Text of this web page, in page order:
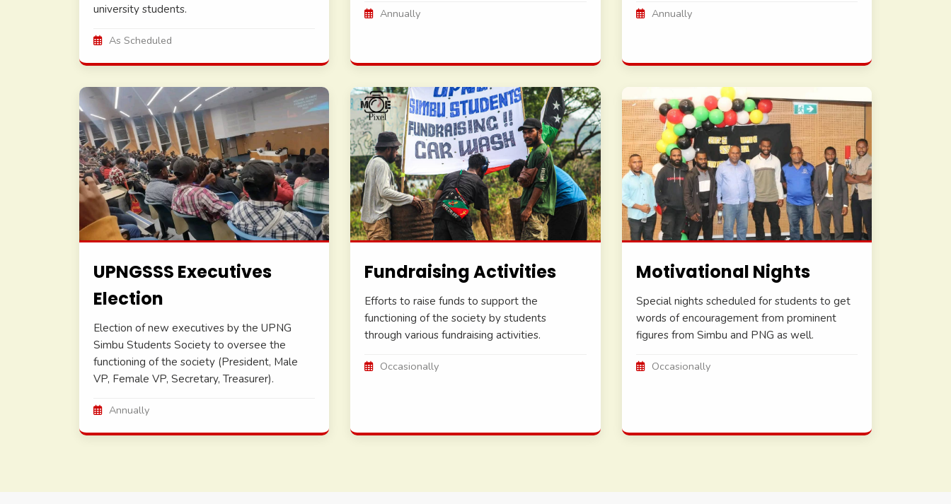
university students.
As Scheduled
Annually Annually
UPNGSSS Executives
Election
Election of new executives by the UPNG
Simbu Students Society to oversee the
functioning of the society (President, Male
VP, Female VP, Secretary, Treasurer).
Annually
Fundraising Activities
Efforts to raise funds to support the
functioning of the society by students
through various fundraising activities.
Occasionally
Motivational Nights
Special nights scheduled for students to get
words of encouragement from prominent
figures from Simbu and PNG as well.
Occasionally